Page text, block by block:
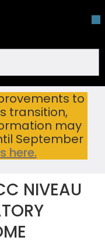
to
transition,
may
September
here.
VOGT TM.NU.1400.CC NIVEAU WALL MOUNT LAVATORY FAUCET TRIM CHROME
NIVEAU